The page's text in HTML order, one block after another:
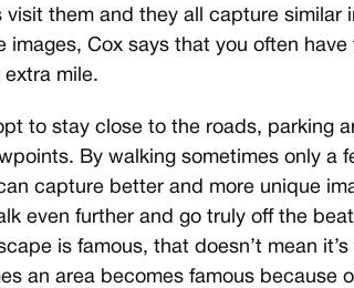
visit them and they all capture similar
images, Cox says that you often
extra mile.
to stay close to the roads, parking
By walking sometimes only a
capture better and more unique
even further and go truly off the
is famous, that doesn’t mean
an area becomes famous because